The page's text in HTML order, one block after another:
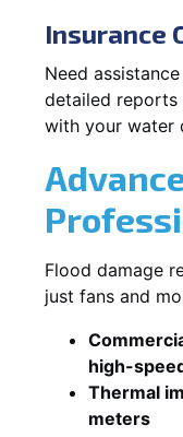
Insurance
Need
detailed reports
with your water
Flood damage
just fans and
high-
Thermal
meters